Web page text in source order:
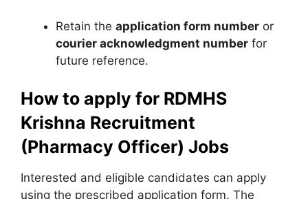
Retain the application form number or
courier acknowledgment number for
future reference.
How to apply for RDMHS
Krishna Recruitment
(Pharmacy Officer) Jobs
Interested and eligible candidates can apply
using the prescribed application form. The